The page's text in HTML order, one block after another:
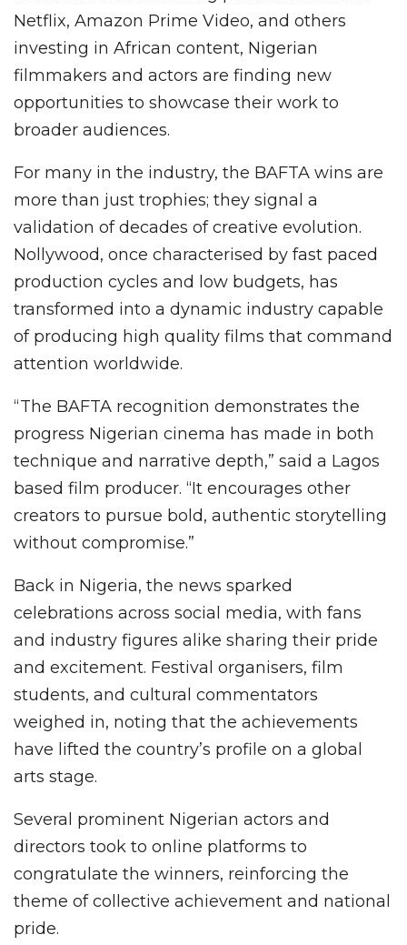
Netflix, Amazon Prime Video, and others
investing in African content, Nigerian
filmmakers and actors are finding new
opportunities to showcase their work to
broader audiences.
For many in the industry, the BAFTA wins are
more than just trophies; they signal a
validation of decades of creative evolution.
Nollywood, once characterised by fast paced
production cycles and low budgets, has
transformed into a dynamic industry capable
of producing high quality films that command
attention worldwide.
“The BAFTA recognition demonstrates the
progress Nigerian cinema has made in both
technique and narrative depth,” said a Lagos
based film producer. “It encourages other
creators to pursue bold, authentic storytelling
without compromise.”
Back in Nigeria, the news sparked
celebrations across social media, with fans
and industry figures alike sharing their pride
and excitement. Festival organisers, film
students, and cultural commentators
weighed in, noting that the achievements
have lifted the country’s profile on a global
arts stage.
Several prominent Nigerian actors and
directors took to online platforms to
congratulate the winners, reinforcing the
theme of collective achievement and national
pride.